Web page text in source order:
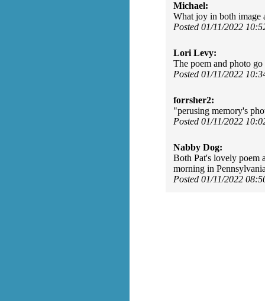
Michael:
What joy in both image
Posted 01/11/2022
Lori Levy:
The poem and photo
Posted 01/11/2022
forrsher2:
"perusing memory's
Posted 01/11/2022
Nabby Dog:
Both Pat's lovely poem
morning in
Posted 01/11/2022